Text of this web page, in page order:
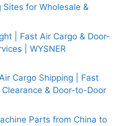
Sites for Wholesale &
| Fast Air Cargo & Door-
| WYSNER
Cargo Shipping | Fast
& Door-to-Door
Parts from China to